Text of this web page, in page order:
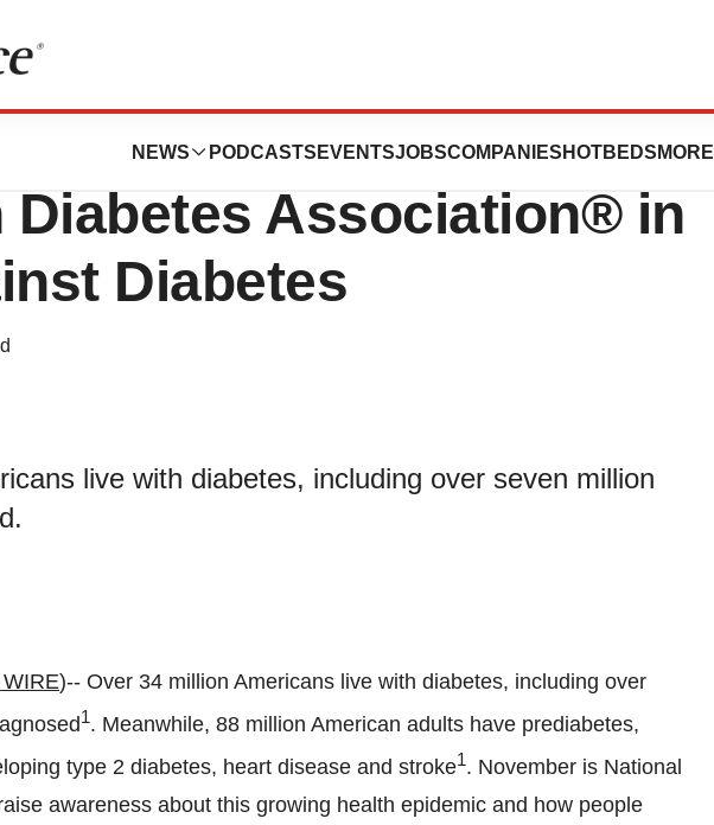
NEWS PODCASTS EVENTSJOBSCOMPANIES HOTBEDS MORE
Supports the
Diabetes Association® in
Diabetes
live with diabetes, including over seven million
)-- Over 34 million Americans live with diabetes, including over
1. Meanwhile, 88 million American adults have prediabetes,
type 2 diabetes, heart disease and stroke1. November is National
awareness about this growing health epidemic and how people